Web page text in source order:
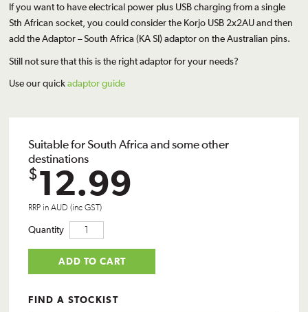
If you want to have electrical power plus USB charging from a single
Sth African socket, you could consider the Korjo USB 2x2AUand then
add the Adaptor – South Africa (KA SI) adaptor on the Australian pins.
Still not sure that this is the right adaptor for your needs?
Use our quickadaptor guide
Suitable for South Africa and some other
destinations
$12.99
RRP in AUD (inc GST)
Quantity
ADD TO CART
FIND A STOCKIST